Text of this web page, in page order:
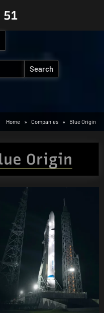
51
Home Companies Blue Origin
Origin